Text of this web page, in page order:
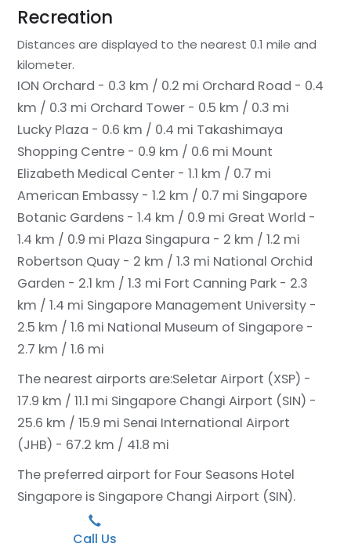
Recreation
Distances are displayed to the nearest 0.1 mile and
kilometer.
ION Orchard - 0.3 km / 0.2 mi Orchard Road - 0.4
km / 0.3 mi Orchard Tower - 0.5 km / 0.3 mi
Lucky Plaza - 0.6 km / 0.4 mi Takashimaya
Shopping Centre - 0.9 km / 0.6 mi Mount
Elizabeth Medical Center - 1.1 km / 0.7 mi
American Embassy - 1.2 km / 0.7 mi Singapore
Botanic Gardens - 1.4 km / 0.9 mi Great World -
1.4 km / 0.9 mi Plaza Singapura - 2 km / 1.2 mi
Robertson Quay - 2 km / 1.3 mi National Orchid
Garden - 2.1 km / 1.3 mi Fort Canning Park - 2.3
km / 1.4 mi Singapore Management University -
2.5 km / 1.6 mi National Museum of Singapore -
2.7 km / 1.6 mi
The nearest airports are:Seletar Airport (XSP) -
17.9 km / 11.1 mi Singapore Changi Airport (SIN) -
25.6 km / 15.9 mi Senai International Airport
(JHB) - 67.2 km / 41.8 mi
The preferred airport for Four Seasons Hotel
Singapore is Singapore Changi Airport (SIN).
Call Us